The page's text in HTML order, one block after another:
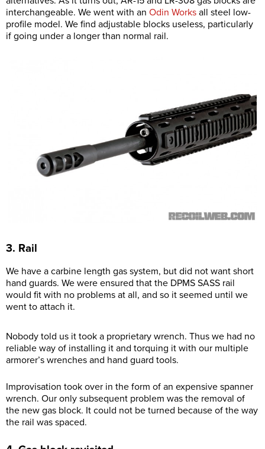
interchangeable. We went with an Odin Works all steel low-
profile model. We find adjustable blocks useless, particularly
if going under a longer than normal rail.
3. Rail
We have a carbine length gas system, but did not want short
hand guards. We were ensured that the DPMS SASS rail
would fit with no problems at all, and so it seemed until we
went to attach it.
Nobody told us it took a proprietary wrench. Thus we had no
reliable way of installing it and torquing it with our multiple
armorer’s wrenches and hand guard tools.
Improvisation took over in the form of an expensive spanner
wrench. Our only subsequent problem was the removal of
the new gas block. It could not be turned because of the way
the rail was spaced.